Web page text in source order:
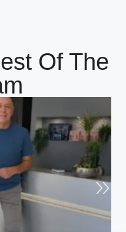
Of The